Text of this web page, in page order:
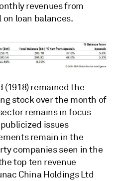
revenues from
loan balances.
(1918) remained the
stock over the month of
remains in focus
issues
remain in the
companies seen in the
top ten revenue
China Holdings Ltd